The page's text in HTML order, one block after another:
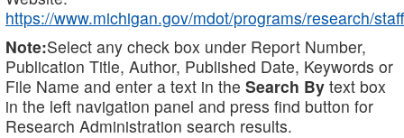
https://www.michigan.gov/mdot/programs/research/staff
Note:Select any check box under Report Number,
Publication Title, Author, Published Date, Keywords or
File Name and enter a text in the Search By text box
in the left navigation panel and press find button for
Research Administration search results.